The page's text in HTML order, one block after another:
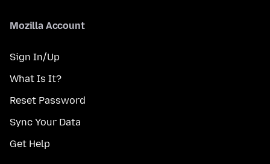
Mozilla Account
Sign In/Up
What Is It?
Reset Password
Sync Your Data
Get Help